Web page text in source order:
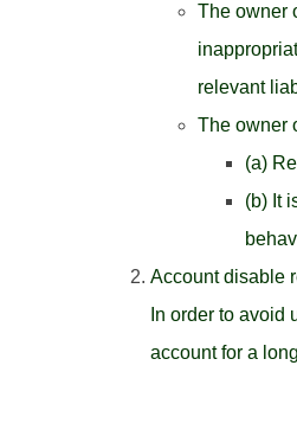
The owner
relevant
The owner
(a)
(b) It
Account disable
In order to avoid
account for a